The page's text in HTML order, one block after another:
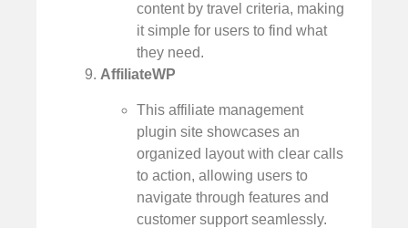
content by travel criteria, making
it simple for users to find what
they need.
AffiliateWP
This affiliate management
plugin site showcases an
organized layout with clear calls
to action, allowing users to
navigate through features and
customer support seamlessly.